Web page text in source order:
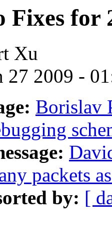
Fixes for
Xu
27 2009 -
Borislav
packets
by: [